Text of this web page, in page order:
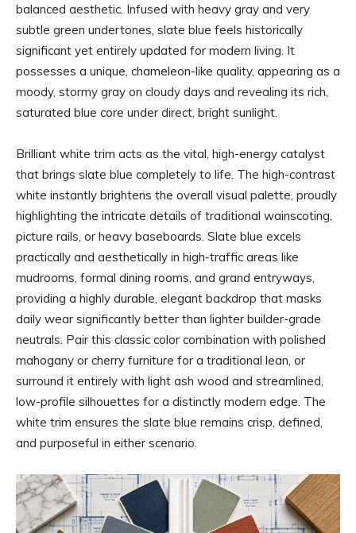
balanced aesthetic. Infused with heavy gray and very
subtle green undertones, slate blue feels historically
significant yet entirely updated for modern living. It
possesses a unique, chameleon-like quality, appearing as a
moody, stormy gray on cloudy days and revealing its rich,
saturated blue core under direct, bright sunlight.
Brilliant white trim acts as the vital, high-energy catalyst
that brings slate blue completely to life. The high-contrast
white instantly brightens the overall visual palette, proudly
highlighting the intricate details of traditional wainscoting,
picture rails, or heavy baseboards. Slate blue excels
practically and aesthetically in high-traffic areas like
mudrooms, formal dining rooms, and grand entryways,
providing a highly durable, elegant backdrop that masks
daily wear significantly better than lighter builder-grade
neutrals. Pair this classic color combination with polished
mahogany or cherry furniture for a traditional lean, or
surround it entirely with light ash wood and streamlined,
low-profile silhouettes for a distinctly modern edge. The
white trim ensures the slate blue remains crisp, defined,
and purposeful in either scenario.